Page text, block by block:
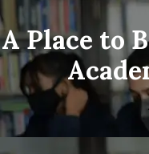
A Place to